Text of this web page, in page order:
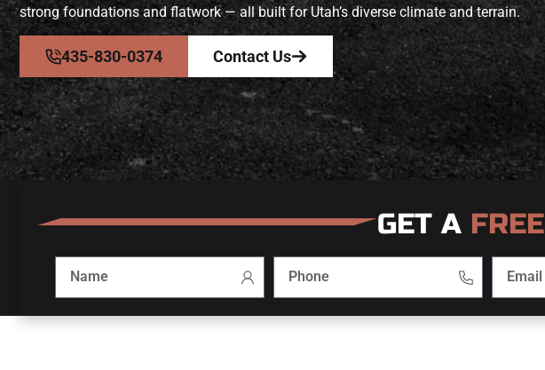
strong foundations and flatwork — all built for Utah’s diverse climate and terrain.
435-830-0374 Contact Us
GET A FREE